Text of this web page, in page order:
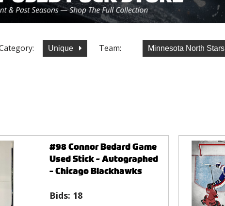
Unique Team: Minnesota North Stars
#98 Connor Bedard Game
Used Stick - Autographed
- Chicago Blackhawks
Bids: 18